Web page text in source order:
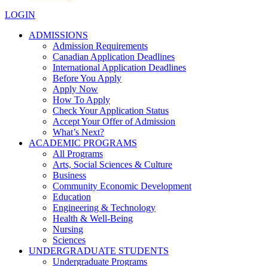
LOGIN
ADMISSIONS
Admission Requirements
Canadian Application Deadlines
International Application Deadlines
Before You Apply
Apply Now
How To Apply
Check Your Application Status
Accept Your Offer of Admission
What’s Next?
ACADEMIC PROGRAMS
All Programs
Arts, Social Sciences & Culture
Business
Community Economic Development
Education
Engineering & Technology
Health & Well-Being
Nursing
Sciences
UNDERGRADUATE STUDENTS
Undergraduate Programs